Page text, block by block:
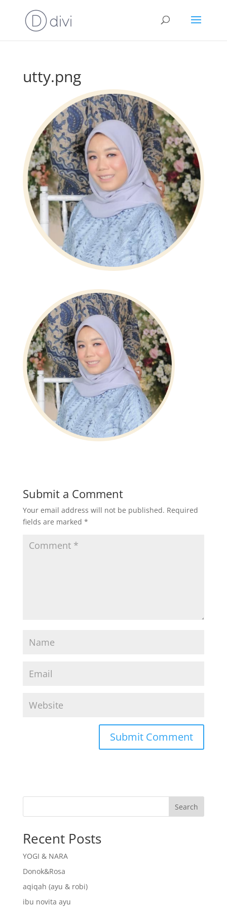
utty.png
Submit a Comment
Your email address will not be published. Required
fields are marked *
Search
Recent Posts
YOGI & NARA
Donok&Rosa
aqiqah (ayu & robi)
ibu novita ayu